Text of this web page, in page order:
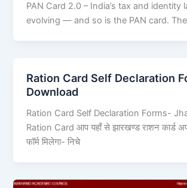
PAN Card 2.0 – India’s tax and identity
evolving — and so is the PAN card.
Ration Card Self Declaration
Download
Ration Card Self Declaration Forms-
Ration Card आप यहाँ से झारखण्ड राशन कार्ड
फॉर्म मिलेगा- निचे